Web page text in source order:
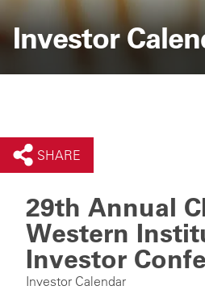
Investor
SHARE
29th Annual
Western
Investor
Investor Calendar